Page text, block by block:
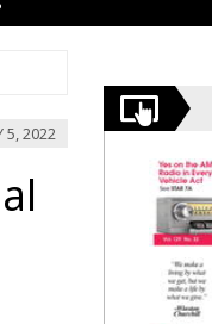
5, 2022